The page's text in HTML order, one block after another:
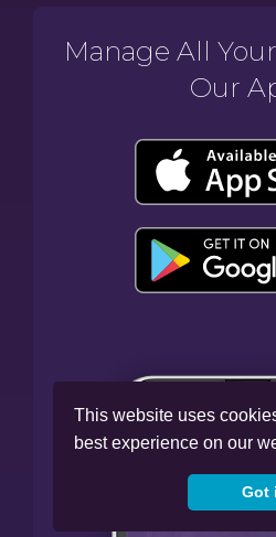
This website uses
best experience on our
Got
Manage All
Our